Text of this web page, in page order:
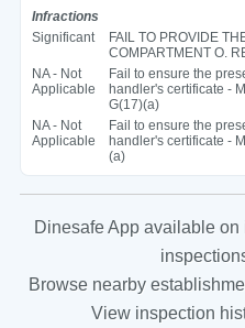
Infractions
Significant
FAIL TO PROVIDE
COMPARTMENT O.
NA - Not
Applicable
Fail to ensure the
handler's certificate -
G(17)(a)
NA - Not
Applicable
Fail to ensure the
handler's certificate -
(a)
Dinesafe App available
Browse nearby
View inspection